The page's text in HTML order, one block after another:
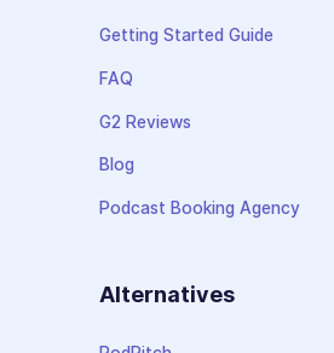
Getting Started Guide
FAQ
G2 Reviews
Blog
Podcast Booking Agency
Alternatives